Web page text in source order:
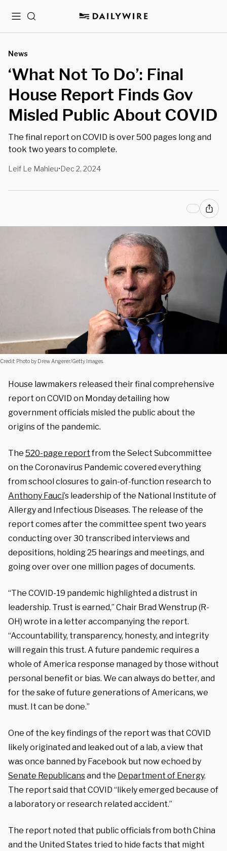
MenuSearch
News
‘What Not To Do’: Final
House Report Finds Gov
Misled Public About COVID
The final report on COVID is over 500 pages long and
took two years to complete.
Leif Le Mahieu•Dec 2, 2024
Credit: Photo by Drew Angerer/Getty Images.
House lawmakers released their final comprehensive
report on COVID on Monday detailing how
government officials misled the public about the
origins of the pandemic.
The 520-page reportfrom the Select Subcommittee
on the Coronavirus Pandemic covered everything
from school closures to gain-of-function research to
Anthony Fauci’s leadership of the National Institute of
Allergy and Infectious Diseases. The release of the
report comes after the committee spent two years
conducting over 30 transcribed interviews and
depositions, holding 25 hearings and meetings, and
going over over one million pages of documents.
“The COVID-19 pandemic highlighted a distrust in
leadership. Trust is earned,” Chair Brad Wenstrup (R-
OH) wrote in a letter accompanying the report.
“Accountability, transparency, honesty, and integrity
will regain this trust. A future pandemic requires a
whole of America response managed by those without
personal benefit or bias. We can always do better, and
for the sake of future generations of Americans, we
must. It can be done.”
One of the key findings of the report was that COVID
likely originated and leaked out of a lab, a view that
was once banned by Facebook but now echoed by
Senate Republicansand the Department of Energy.
The report said that COVID “likely emerged because of
a laboratory or research related accident.”
The report noted that public officials from both China
and the United States tried to hide facts that might